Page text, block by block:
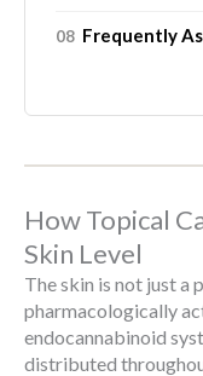
Frequently
How Topical
Skin Level
The skin is not just a
pharmacologically
endocannabinoid
distributed